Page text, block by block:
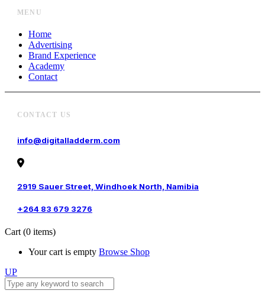
MENU
Home
Advertising
Brand Experience
Academy
Contact
CONTACT US
info@digitalladderm.com
2919 Sauer Street, Windhoek North, Namibia
+264 83 679 3276
Cart (0 items)
Your cart is empty Browse Shop
UP